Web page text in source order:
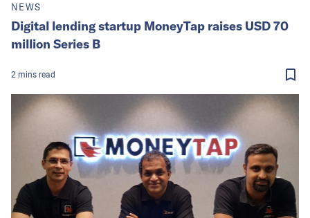
NEWS
Digital lending startup MoneyTap raises USD 70
million Series B
2 mins read